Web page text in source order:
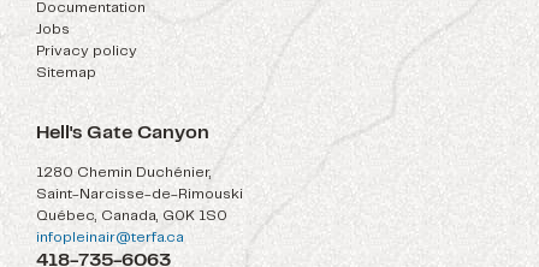
Documentation
Jobs
Privacy policy
Sitemap
Hell's Gate Canyon
1280 Chemin Duchénier,
Saint-Narcisse-de-Rimouski
Québec, Canada, G0K 1S0
infopleinair@terfa.ca
418-735-6063